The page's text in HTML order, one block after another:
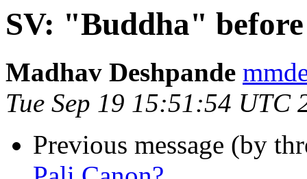
SV: "Buddha"
Madhav Deshpande
Tue Sep 19 15:51:54 UTC
Previous message (by